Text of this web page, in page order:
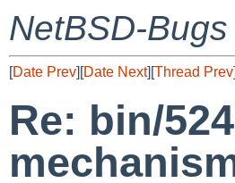
NetBSD-
[Date Prev][Date Next][Thread Prev
Re: bin/